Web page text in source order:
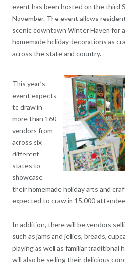
event has been hosted on the third
November. The event allows
scenic downtown Winter Haven for
homemade holiday decorations as
across the state and country.
This year’s
event expects
to draw in
more than 160
vendors from
across six
different
states to
showcase
their homemade holiday arts and
expected to draw in 15,000
In addition, there will be vendors
such as jams and jellies, breads,
playing as well as familiar traditional
will also be selling their delicious